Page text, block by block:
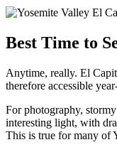
Best Time to
Anytime, really. El
therefore accessible
For photography,
interesting light, with
This is true for many of